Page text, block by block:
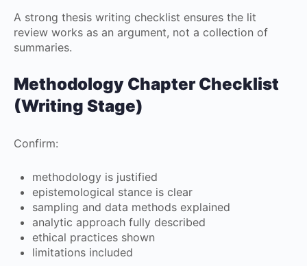
A strong thesis writing checklist ensures the lit
review works as an argument, not a collection of
summaries.
Methodology Chapter Checklist
(Writing Stage)
Confirm:
methodology is justified
epistemological stance is clear
sampling and data methods explained
analytic approach fully described
ethical practices shown
limitations included